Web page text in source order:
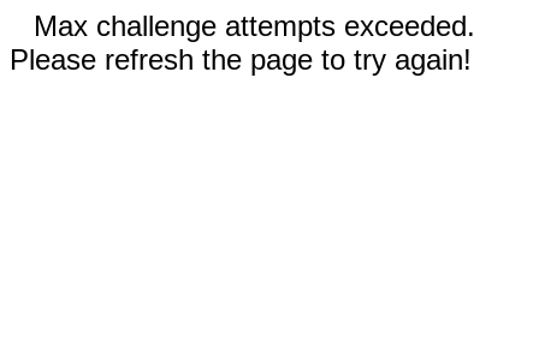
Max challenge attempts exceeded.
Please refresh the page to try again!